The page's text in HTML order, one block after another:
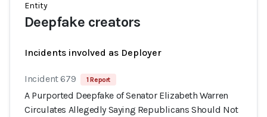
Entity
Deepfake creators
Incidents involved as Deployer
Incident 679 1 Report
A Purported Deepfake of Senator Elizabeth Warren
Circulates Allegedly Saying Republicans Should Not